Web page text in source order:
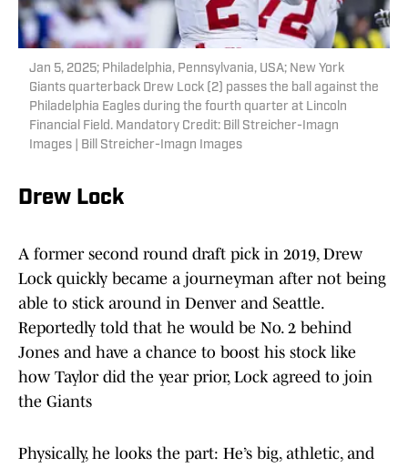
Jan 5, 2025; Philadelphia, Pennsylvania, USA; New York
Giants quarterback Drew Lock (2) passes the ball against the
Philadelphia Eagles during the fourth quarter at Lincoln
Financial Field. Mandatory Credit: Bill Streicher-Imagn
Images | Bill Streicher-Imagn Images
Drew Lock
A former second round draft pick in 2019, Drew
Lock quickly became a journeyman after not being
able to stick around in Denver and Seattle.
Reportedly told that he would be No. 2 behind
Jones and have a chance to boost his stock like
how Taylor did the year prior, Lock agreed to join
the Giants
Physically, he looks the part: He’s big, athletic, and